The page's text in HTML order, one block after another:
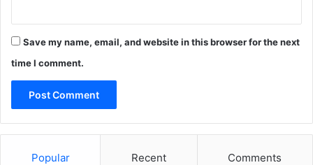
Save my name, email, and website in this browser for the next
time I comment.
Popular Recent Comments